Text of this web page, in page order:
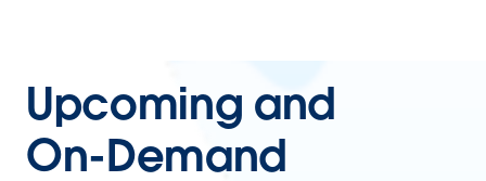
Upcoming and
On-Demand